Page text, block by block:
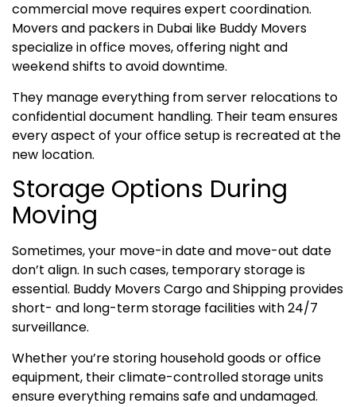
commercial move requires expert coordination.
Movers and packers in Dubai like Buddy Movers
specialize in office moves, offering night and
weekend shifts to avoid downtime.
They manage everything from server relocations to
confidential document handling. Their team ensures
every aspect of your office setup is recreated at the
new location.
Storage Options During
Moving
Sometimes, your move-in date and move-out date
don’t align. In such cases, temporary storage is
essential. Buddy Movers Cargo and Shipping provides
short- and long-term storage facilities with 24/7
surveillance.
Whether you’re storing household goods or office
equipment, their climate-controlled storage units
ensure everything remains safe and undamaged.